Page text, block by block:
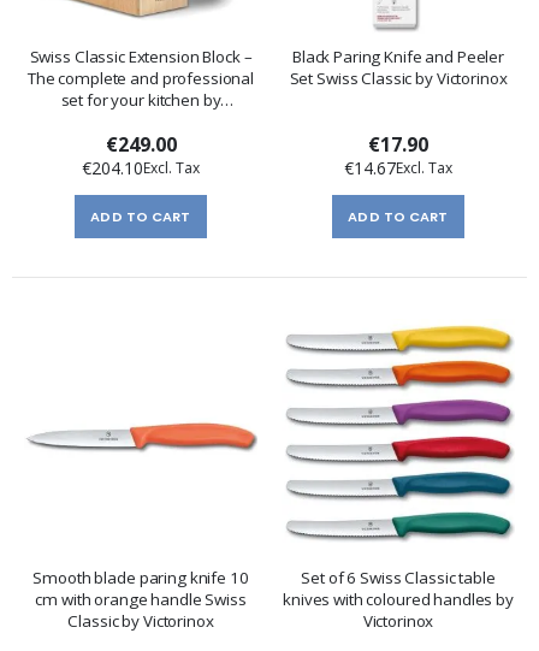
Swiss Classic Extension Block –
The complete and professional
set for your kitchen by
€249.00
€204.10
ADD TO CART
Black Paring Knife and Peeler
Set Swiss Classic by Victorinox
€17.90
€14.67
ADD TO CART
Smooth blade paring knife 10
cm with orange handle Swiss
Classic by Victorinox
Set of 6 Swiss Classic table
knives with coloured handles by
Victorinox